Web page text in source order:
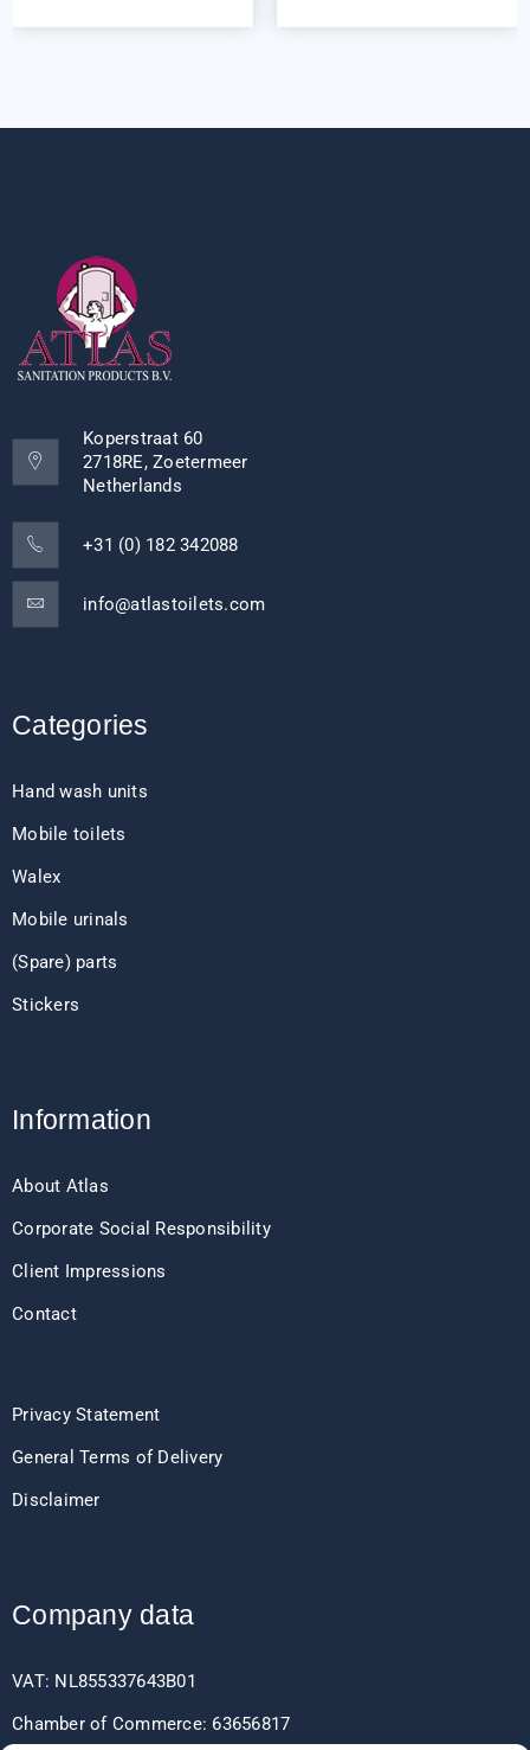
Koperstraat 60
2718RE, Zoetermeer
Netherlands
+31 (0) 182 342088
info@atlastoilets.com
Categories
Hand wash units
Mobile toilets
Walex
Mobile urinals
(Spare) parts
Stickers
Information
About Atlas
Corporate Social Responsibility
Client Impressions
Contact
Privacy Statement
General Terms of Delivery
Disclaimer
Company data
VAT: NL855337643B01
Chamber of Commerce: 63656817